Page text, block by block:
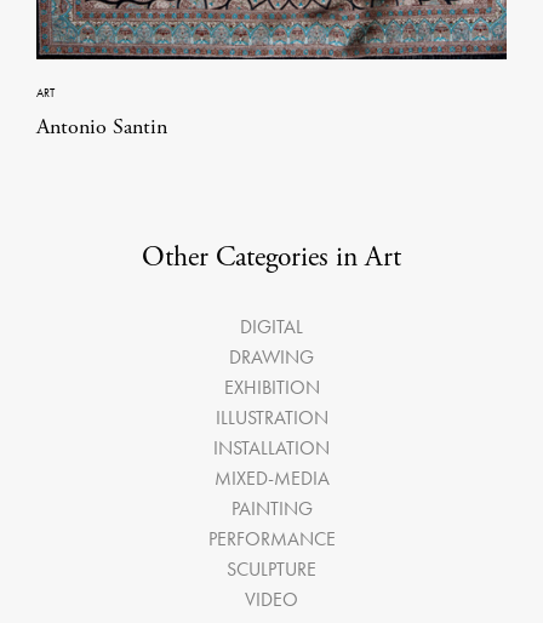
ART
Antonio Santin
Other Categories in Art
DIGITAL
DRAWING
EXHIBITION
ILLUSTRATION
INSTALLATION
MIXED-MEDIA
PAINTING
PERFORMANCE
SCULPTURE
VIDEO